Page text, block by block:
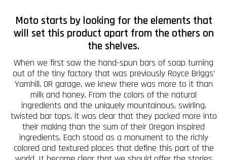
Moto starts by looking for the elements that
will set this product apart from the others on
the shelves.
When we first saw the hand-spun bars of soap turning
out of the tiny factory that was previously Royce Briggs’
Yamhill, OR garage, we knew there was more to it than
milk and honey. From the colors of the natural
ingredients and the uniquely mountainous, swirling,
twisted bar tops, it was clear that they packed more into
their making than the sum of their Oregon inspired
ingredients. Each stood as a monument to the richly
colored and textured places that define this part of the